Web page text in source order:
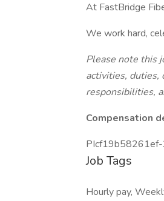
At FastBridge
We work hard,
Please note this
activities, duties,
responsibilities,
Compensation
Job Tags
Hourly pay,